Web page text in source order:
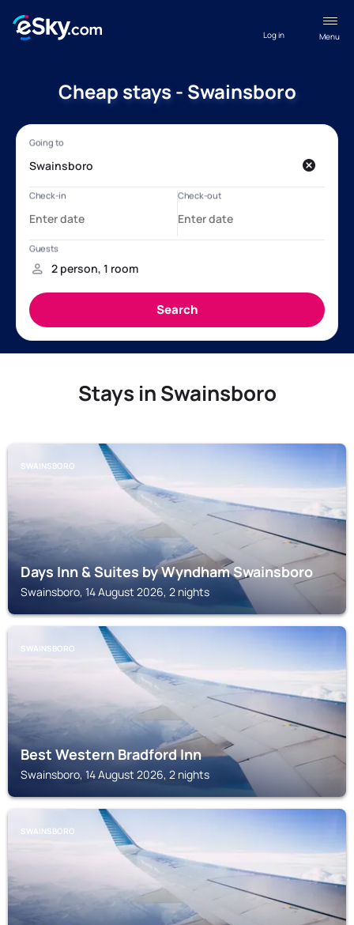
Menu
Log in
Cheap stays - Swainsboro
Stays in Swainsboro
SWAINSBORO
Days Inn & Suites by Wyndham Swainsboro
Swainsboro, 14 August 2026, 2 nights
SWAINSBORO
Best Western Bradford Inn
Swainsboro, 14 August 2026, 2 nights
SWAINSBORO